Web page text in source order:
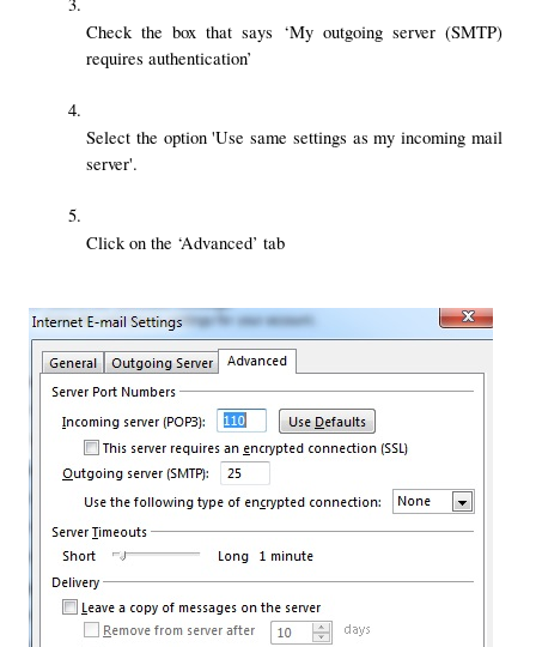
Check the box that says ‘My outgoing server (SMTP)
requires authentication’
Select the option 'Use same settings as my incoming mail
server'.
Click on the ‘Advanced’ tab